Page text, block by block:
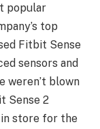
popular
top
Fitbit Sense
sensors and
weren’t blown
Sense 2
in store for the